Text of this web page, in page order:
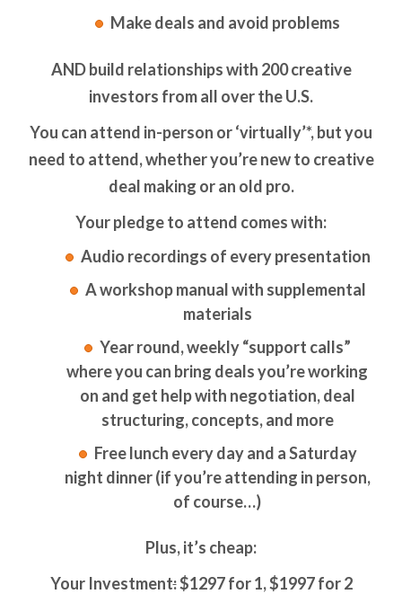
Make deals and avoid problems
AND build relationships with 200 creative
investors from all over the U.S.
You can attend in-person or ‘virtually’*, but you
need to attend, whether you’re new to creative
deal making or an old pro.
Your pledge to attend comes with:
Audio recordings of every presentation
A workshop manual with supplemental
materials
Year round, weekly “support calls”
where you can bring deals you’re working
on and get help with negotiation, deal
structuring, concepts, and more
Free lunch every day and a Saturday
night dinner (if you’re attending in person,
of course…)
Plus, it’s cheap:
Your Investment:$1297 for 1, $1997 for 2